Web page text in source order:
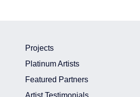
Projects
Platinum Artists
Featured Partners
Artist Testimonials